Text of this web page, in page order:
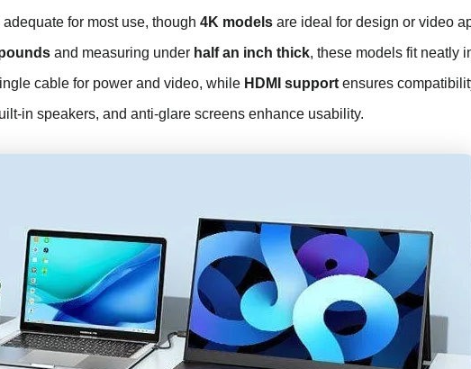
for most use, though 4K models are ideal for design or video
and measuring under half an inch thick, these models fit neatly
cable for power and video, while HDMI support ensures
in speakers, and anti-glare screens enhance usability.